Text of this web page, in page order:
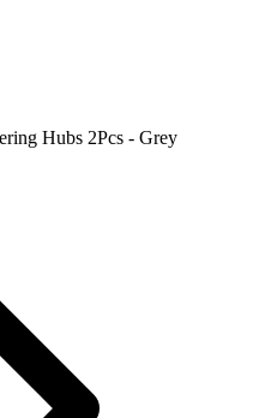
Hubs 2Pcs - Grey